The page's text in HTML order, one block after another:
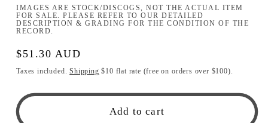
IMAGES ARE STOCK/DISCOGS, NOT THE ACTUAL ITEM
FOR SALE. PLEASE REFER TO OUR DETAILED
DESCRIPTION & GRADING FOR THE CONDITION OF THE
RECORD.
Regular
price
$51.30 AUD
Taxes included.Shipping $10 flat rate (free on orders over $100).
Add to cart